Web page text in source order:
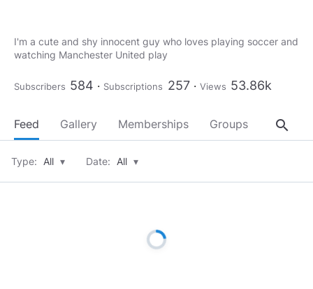
I'm a cute and shy innocent guy who loves playing soccer and
watching Manchester United play
Subscribers 584 Subscriptions 257 Views 53.86k
Feed Gallery Memberships Groups About
search
Type: All ▾ Date: All ▾